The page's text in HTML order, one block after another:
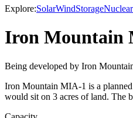
Explore:SolarWindStorageNuclear
Iron Mountain
Being developed by Iron
Iron Mountain MIA-1 is a
would sit on 3 acres of land. The